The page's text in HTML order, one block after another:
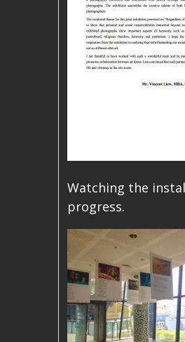
Watching the
progress.